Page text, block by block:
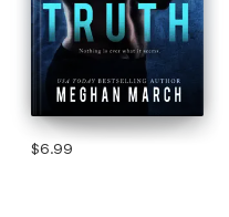
$6.99